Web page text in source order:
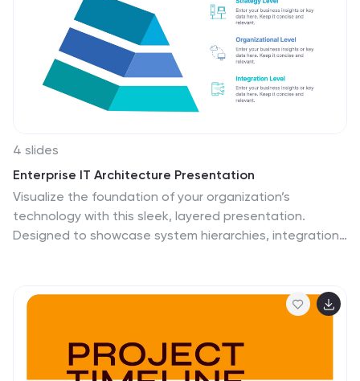
4 slides
Enterprise IT Architecture Presentation
Visualize the foundation of your organization’s
technology with this sleek, layered presentation.
Designed to showcase system hierarchies, integration
Fully customizable and compatible with PowerPoint,
Keynote, and Google Slides for effortless professional